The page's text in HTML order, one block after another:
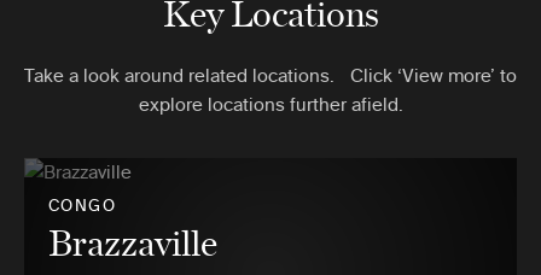
Key Locations
Take a look around related locations. Click ‘View more’ to
explore locations further afield.
CONGO
Brazzaville